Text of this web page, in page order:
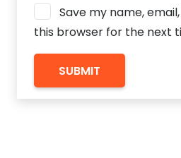
Save my name,
this browser for the next